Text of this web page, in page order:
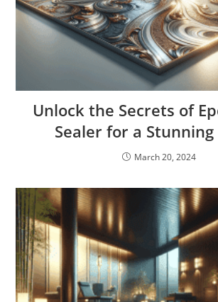
Unlock the Secrets of
Sealer for a
March 20, 2024